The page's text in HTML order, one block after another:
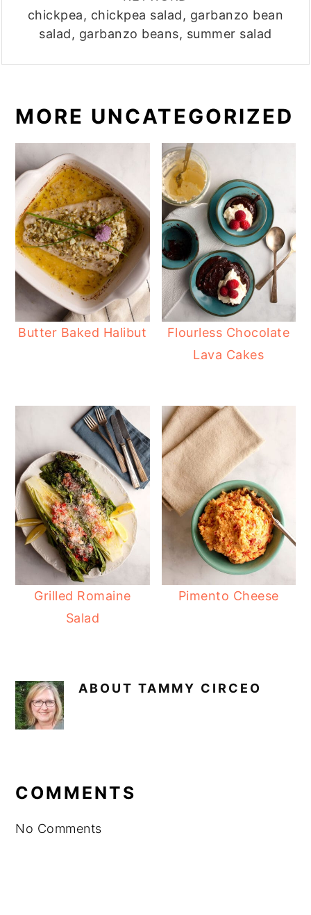
chickpea, chickpea salad, garbanzo bean
salad, garbanzo beans, summer salad
MORE UNCATEGORIZED
Butter Baked Halibut
Flourless Chocolate
Lava Cakes
Grilled Romaine
Salad
Pimento Cheese
ABOUTTAMMY CIRCEO
INTERACTIONS
COMMENTS
No Comments